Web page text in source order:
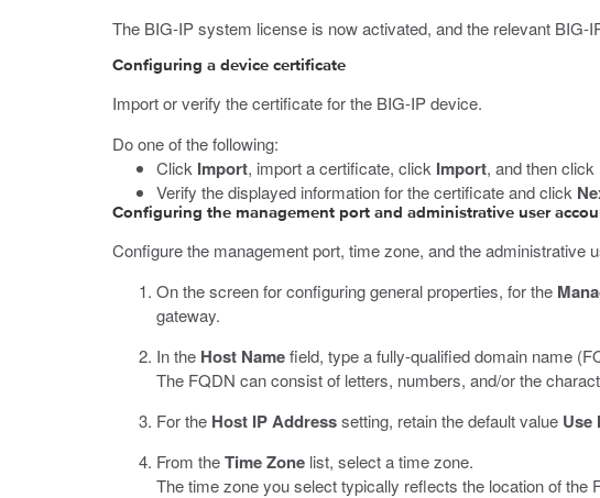
The BIG-IP system license is now activated, and the relevant BIG-
Configuring a device certificate
Import or verify the certificate for the BIG-IP device.
Do one of the following:
Click Import, import a certificate, click Import, and then click
Verify the displayed information for the certificate and click
Configuring the management port and administrative user
Configure the management port, time zone, and the administrative
On the screen for configuring general properties, for the
gateway.
In the Host Namefield, type a fully-qualified domain name
The FQDN can consist of letters, numbers, and/or the
For the Host IP Addresssetting, retain the default value Use
From theTime Zone list, select a time zone.
The time zone you select typically reflects the location of the